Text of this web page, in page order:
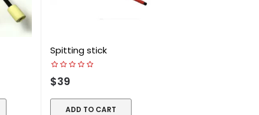
Spitting stick
$39
ADD TO CART